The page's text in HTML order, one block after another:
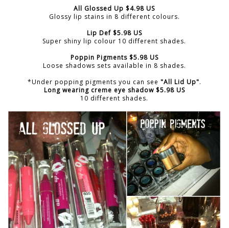
All Glossed Up $4.98 US
Glossy lip stains in 8 different colours.
Lip Def $5.98 US
Super shiny lip colour 10 different shades.
Poppin Pigments $5.98 US
Loose shadows sets available in 8 shades.
*Under popping pigments you can see "All Lid Up".
Long wearing creme eye shadow $5.98 US
10 different shades.